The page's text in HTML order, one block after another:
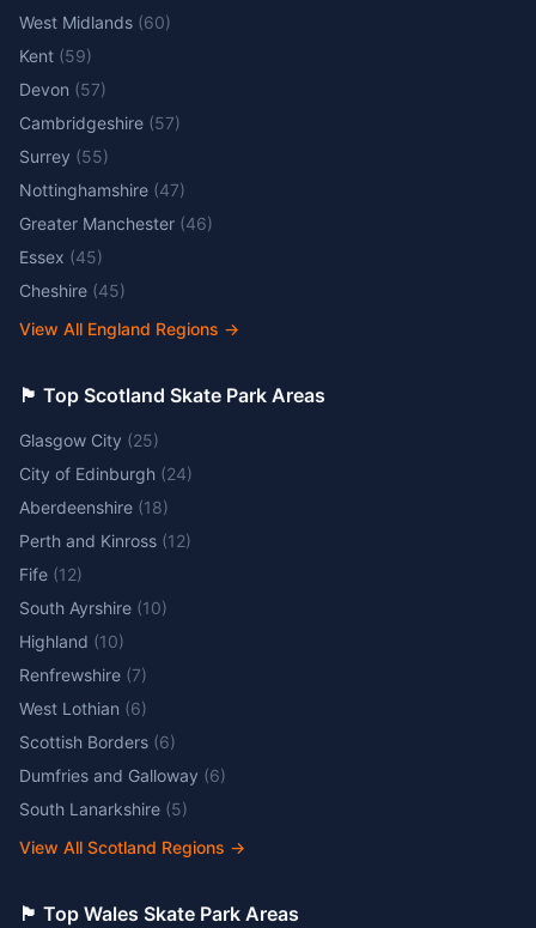
West Midlands (60)
Kent (59)
Devon (57)
Cambridgeshire (57)
Surrey (55)
Nottinghamshire (47)
Greater Manchester (46)
Essex (45)
Cheshire (45)
View All England Regions →
🏴󠁧󠁢󠁳󠁣󠁴󠁿 Top Scotland Skate Park Areas
Glasgow City (25)
City of Edinburgh (24)
Aberdeenshire (18)
Perth and Kinross (12)
Fife (12)
South Ayrshire (10)
Highland (10)
Renfrewshire (7)
West Lothian (6)
Scottish Borders (6)
Dumfries and Galloway (6)
South Lanarkshire (5)
View All Scotland Regions →
🏴󠁧󠁢󠁷󠁬󠁳󠁿 Top Wales Skate Park Areas